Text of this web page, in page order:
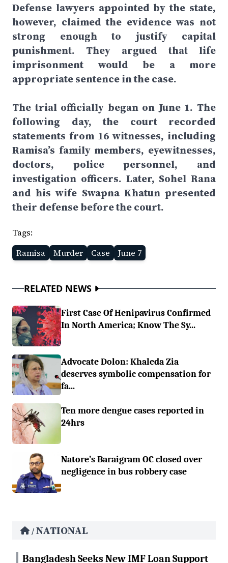
Defense lawyers appointed by the state,
however, claimed the evidence was not
strong enough to justify capital
punishment. They argued that life
imprisonment would be a more
appropriate sentence in the case.
The trial officially began on June 1. The
following day, the court recorded
statements from 16 witnesses, including
Ramisa’s family members, eyewitnesses,
doctors, police personnel, and
investigation officers. Later, Sohel Rana
and his wife Swapna Khatun presented
their defense before the court.
Tags:
Ramisa
Murder Case June 7
RELATED NEWS
First Case Of Henipavirus Confirmed
In North America; Know The Sy...
Advocate Dolon: Khaleda Zia
deserves symbolic compensation for
fa...
Ten more dengue cases reported in
24hrs
Natore’s Baraigram OC closed over
negligence in bus robbery case
/NATIONAL
Bangladesh Seeks New IMF Loan Support